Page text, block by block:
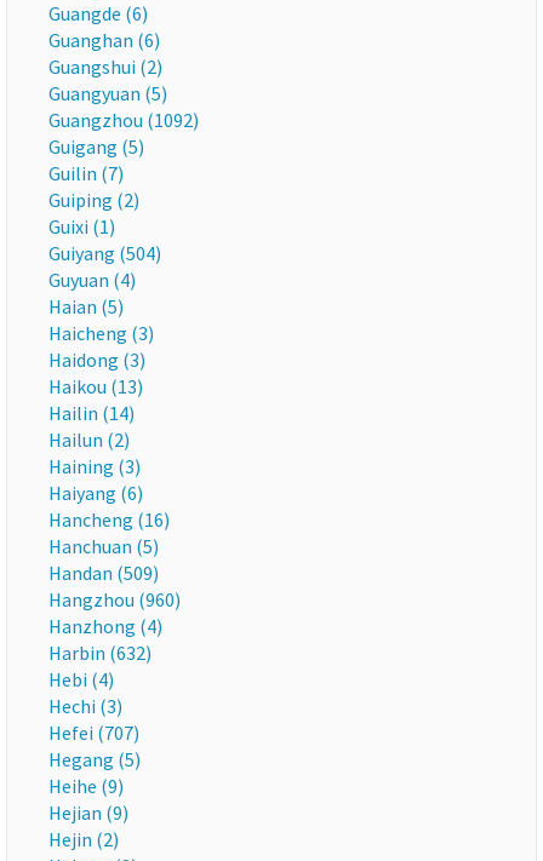
Guangde (6)
Guanghan (6)
Guangshui (2)
Guangyuan (5)
Guangzhou (1092)
Guigang (5)
Guilin (7)
Guiping (2)
Guixi (1)
Guiyang (504)
Guyuan (4)
Haian (5)
Haicheng (3)
Haidong (3)
Haikou (13)
Hailin (14)
Hailun (2)
Haining (3)
Haiyang (6)
Hancheng (16)
Hanchuan (5)
Handan (509)
Hangzhou (960)
Hanzhong (4)
Harbin (632)
Hebi (4)
Hechi (3)
Hefei (707)
Hegang (5)
Heihe (9)
Hejian (9)
Hejin (2)